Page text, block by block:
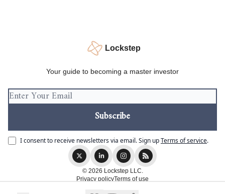
Lockstep
Your guide to becoming a master investor
I consent to receive newsletters via email.Sign upTerms of service.
© 2026 Lockstep LLC.
Privacy policyTerms of use
Powered by beehiiv